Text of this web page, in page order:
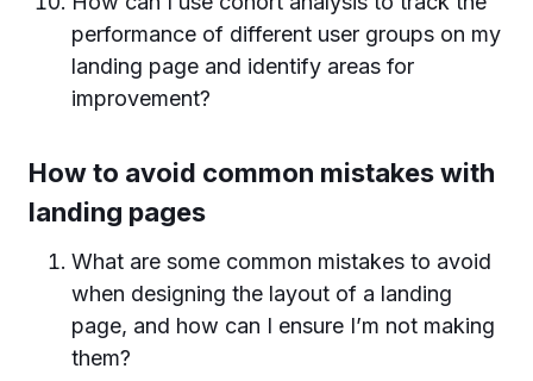
performance of different user groups on my
landing page and identify areas for
improvement?
How to avoid common mistakes with
landing pages
What are some common mistakes to avoid
when designing the layout of a landing
page, and how can I ensure I’m not making
them?